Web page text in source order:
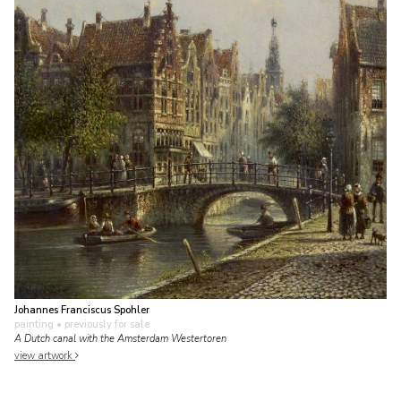
Johannes Franciscus Spohler
painting • previously for sale
A Dutch canal with the Amsterdam Westertoren
view artwork